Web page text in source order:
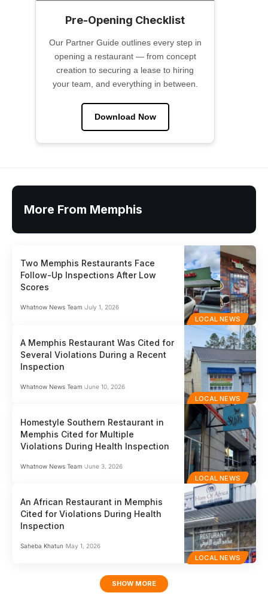
Pre-Opening Checklist
Our Partner Guide outlines every step in
opening a restaurant — from concept
creation to securing a lease to hiring
your team, and everything in between.
Download Now
More From Memphis
LOCAL NEWS
Two Memphis Restaurants Face
Follow-Up Inspections After Low
Scores
Whatnow News Team July 1, 2026
LOCAL NEWS
A Memphis Restaurant Was Cited for
Several Violations During a Recent
Inspection
Whatnow News Team June 10, 2026
LOCAL NEWS
Homestyle Southern Restaurant in
Memphis Cited for Multiple
Violations During Health Inspection
Whatnow News Team June 3, 2026
LOCAL NEWS
An African Restaurant in Memphis
Cited for Violations During Health
Inspection
Saheba Khatun May 1, 2026
SHOW MORE